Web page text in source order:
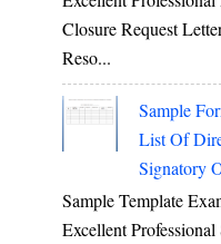
Closure Request
Reso...
Sample
List Of
Signatory
Sample Template
Excellent